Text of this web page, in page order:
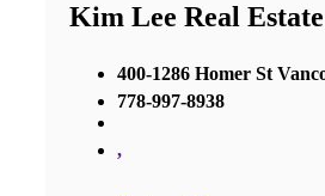
Kim Lee Real Estate
400-1286 Homer St
778-997-8938
,